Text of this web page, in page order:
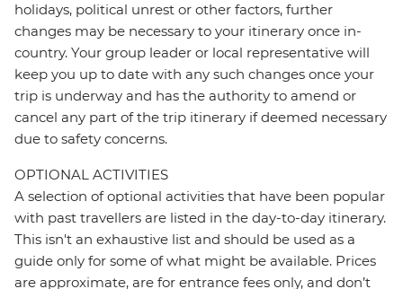
holidays, political unrest or other factors, further
changes may be necessary to your itinerary once in-
country. Your group leader or local representative will
keep you up to date with any such changes once your
trip is underway and has the authority to amend or
cancel any part of the trip itinerary if deemed necessary
due to safety concerns.
OPTIONAL ACTIVITIES
A selection of optional activities that have been popular
with past travellers are listed in the day-to-day itinerary.
This isn't an exhaustive list and should be used as a
guide only for some of what might be available. Prices
are approximate, are for entrance fees only, and don’t